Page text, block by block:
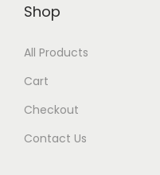
Shop
All Products
Cart
Checkout
Contact Us